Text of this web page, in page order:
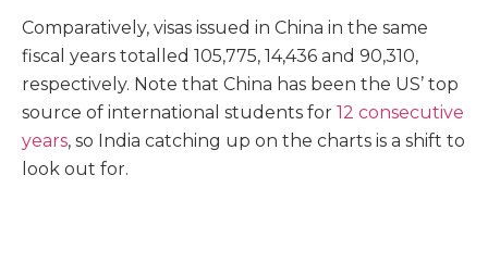
Comparatively, visas issued in China in the same
fiscal years totalled 105,775, 14,436 and 90,310,
respectively. Note that China has been the US’ top
source of international students for 12 consecutive
years, so India catching up on the charts is a shift to
look out for.